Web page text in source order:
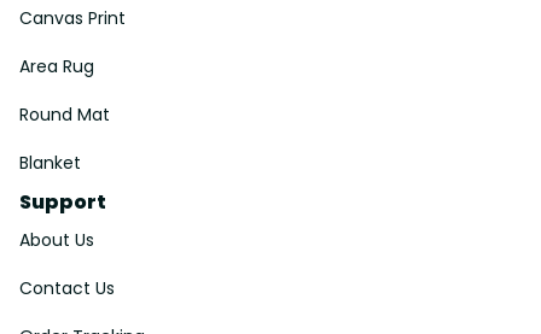
Canvas Print
Area Rug
Round Mat
Blanket
Support
About Us
Contact Us